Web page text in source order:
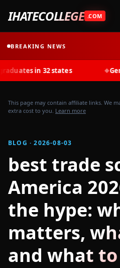
IHATECOLLEGE .COM
BREAKING NEWS
in 32 states Gen Z
This page may contain affiliate links. We
extra cost to you. Learn more
BLOG · 2026-08-03
best trade
America
the hype:
matters,
and what